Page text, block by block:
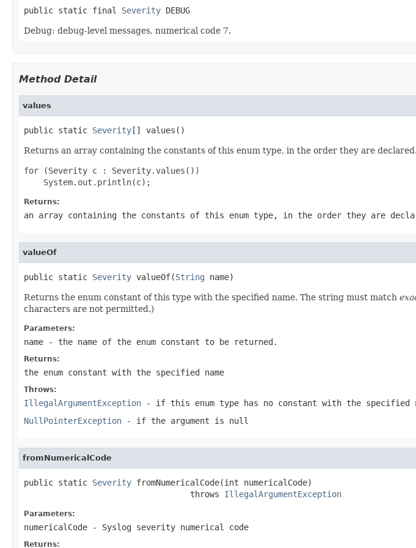
public static final Severity DEBUG
Debug: debug-level messages, numerical code 7.
Method Detail
values
public static Severity[] values()
Returns an array containing the constants of this enum type, in the order they are
for (Severity c : Severity.values())
Returns:
an array containing the constants of this enum type, in the order they are
valueOf
public static Severity valueOf(String name)
Returns the enum constant of this type with the specified name. The string must match
characters are not permitted.)
Parameters:
name - the name of the enum constant to be returned.
Returns:
the enum constant with the specified name
Throws:
IllegalArgumentException - if this enum type has no constant with the specified
NullPointerException - if the argument is null
fromNumericalCode
public static Severity fromNumericalCode(int numericalCode)
                                  throws
IllegalArgumentException
Parameters:
numericalCode - Syslog severity numerical code
Returns: